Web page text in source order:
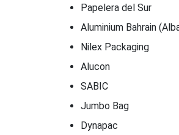
Papelera del Sur
Aluminium Bahrain
Nilex Packaging
Alucon
SABIC
Jumbo Bag
Dynapac